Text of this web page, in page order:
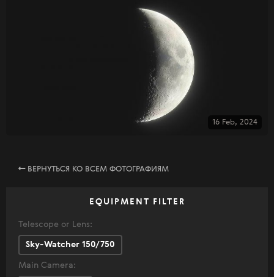
16 Feb, 2024
ВЕРНУТЬСЯ КО ВСЕМ ФОТОГРАФИЯМ
EQUIPMENT FILTER
Telescope or Lens:
Sky-Watcher 150/750
Main Camera: